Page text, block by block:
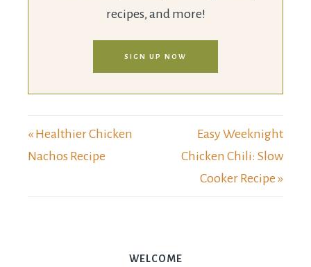
recipes, and more!
SIGN UP NOW
« Healthier Chicken
Nachos Recipe
Easy Weeknight
Chicken Chili: Slow
Cooker Recipe »
WELCOME